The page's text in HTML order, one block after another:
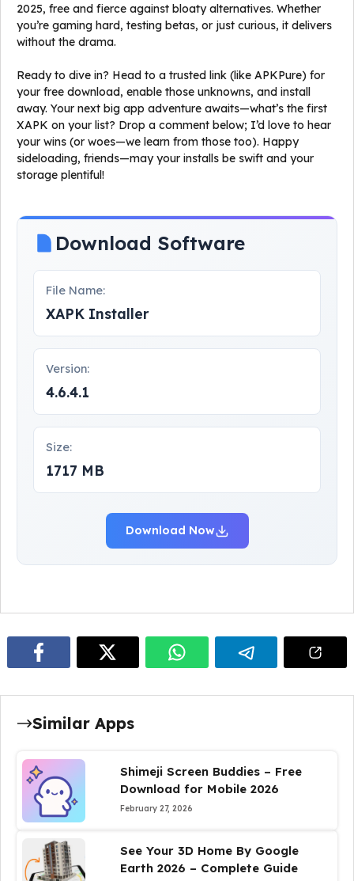
2025, free and fierce against bloaty alternatives. Whether
you’re gaming hard, testing betas, or just curious, it delivers
without the drama.
Ready to dive in? Head to a trusted link (like APKPure) for
your free download, enable those unknowns, and install
away. Your next big app adventure awaits—what’s the first
XAPK on your list? Drop a comment below; I’d love to hear
your wins (or woes—we learn from those too). Happy
sideloading, friends—may your installs be swift and your
storage plentiful!
Download Software
File Name:
XAPK Installer
Version:
4.6.4.1
Size:
1717 MB
Download Now
Similar Apps
Shimeji Screen Buddies – Free
Download for Mobile 2026
February 27, 2026
See Your 3D Home By Google
Earth 2026 – Complete Guide